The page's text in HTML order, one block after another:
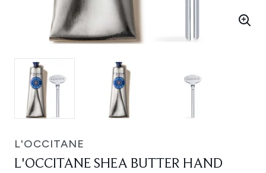
L'OCCITANE
L'OCCITANE SHEA BUTTER HAND